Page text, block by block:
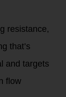
resistance,
that’s
and targets
flow